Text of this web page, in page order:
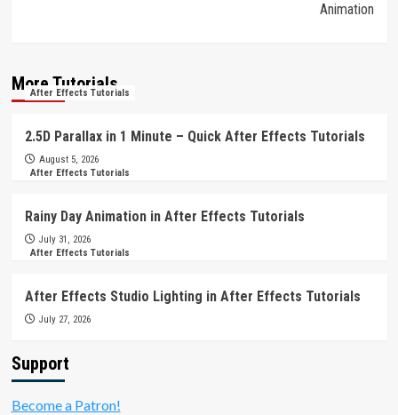
Animation
More Tutorials
After Effects Tutorials
2.5D Parallax in 1 Minute – Quick After Effects Tutorials
August 5, 2026
After Effects Tutorials
Rainy Day Animation in After Effects Tutorials
July 31, 2026
After Effects Tutorials
After Effects Studio Lighting in After Effects Tutorials
July 27, 2026
Support
Become a Patron!